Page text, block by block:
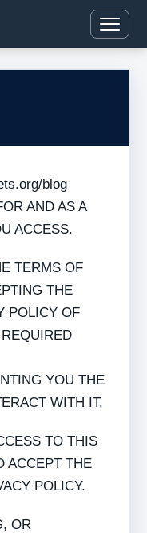
blog
AND AS A
ACCESS.
TERMS OF
THE
POLICY OF
YOU THE
WITH IT.
TO THIS
ACCEPT THE
POLICY.
OR